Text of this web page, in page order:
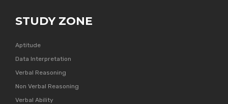
STUDY ZONE
Aptitude
Data Interpretation
Verbal Reasoning
Non Verbal Reasoning
Verbal Ability